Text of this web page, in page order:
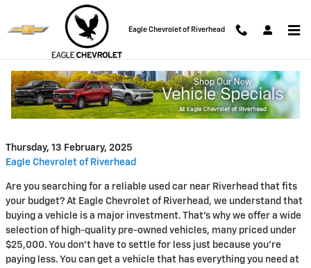
Skip to main content
Eagle Chevrolet of Riverhead
Affordable Pre-Owned Vehicles
at Eagle Chevrolet of Riverhead
Thursday, 13 February, 2025
Eagle Chevrolet of Riverhead
Are you searching for a reliable used car near Riverhead that fits
your budget? At Eagle Chevrolet of Riverhead, we understand that
buying a vehicle is a major investment. That's why we offer a wide
selection of high-quality pre-owned vehicles, many priced under
$25,000. You don't have to settle for less just because you're
paying less. You can get a vehicle that has everything you need at